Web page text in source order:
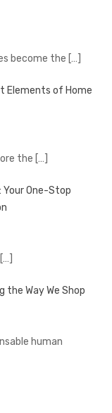
become the […]
Elements of Home
the […]
Your One-Stop
[…]
the Way We Shop
human